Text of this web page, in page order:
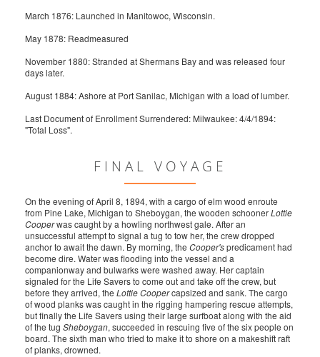
March 1876: Launched in Manitowoc, Wisconsin.
May 1878: Readmeasured
November 1880: Stranded at Shermans Bay and was released four
days later.
August 1884: Ashore at Port Sanilac, Michigan with a load of lumber.
Last Document of Enrollment Surrendered: Milwaukee: 4/4/1894:
"Total Loss".
FINAL VOYAGE
On the evening of April 8, 1894, with a cargo of elm wood enroute
from Pine Lake, Michigan to Sheboygan, the wooden schoonerLottie
Cooperwas caught by a howling northwest gale. After an
unsuccessful attempt to signal a tug to tow her, the crew dropped
anchor to await the dawn. By morning, the Cooper'spredicament had
become dire. Water was flooding into the vessel and a
companionway and bulwarks were washed away. Her captain
signaled for the Life Savers to come out and take off the crew, but
before they arrived, the Lottie Coopercapsized and sank. The cargo
of wood planks was caught in the rigging hampering rescue attempts,
but finally the Life Savers using their large surfboat along with the aid
of the tug Sheboygan, succeeded in rescuing five of the six people on
board. The sixth man who tried to make it to shore on a makeshift raft
of planks, drowned.